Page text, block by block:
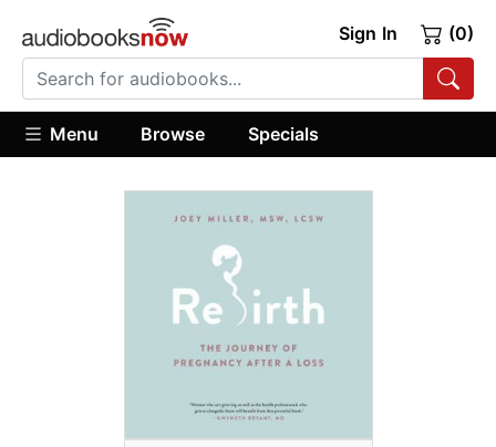
Sign In (0)
Menu Browse Specials